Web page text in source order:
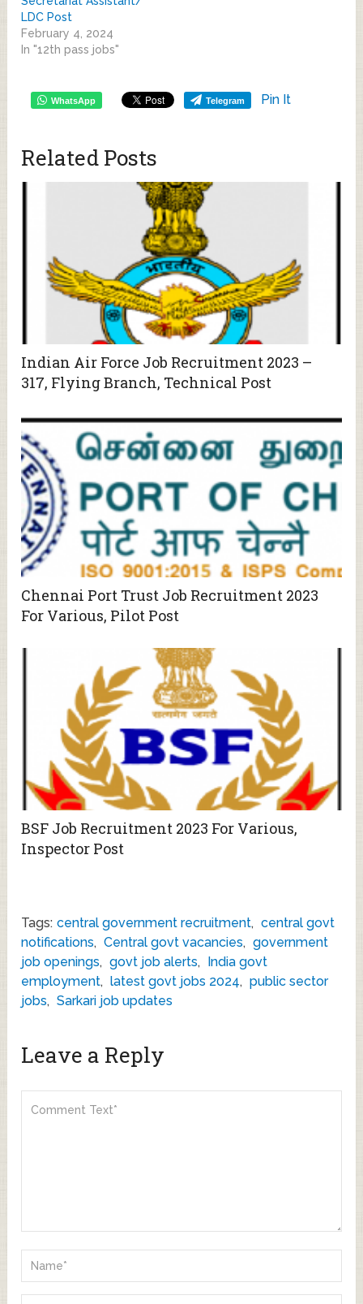
LDC Post
February 4, 2024
In "12th pass jobs"
WhatsApp Telegram Pin It
Related Posts
Indian Air Force Job Recruitment 2023 –
317, Flying Branch, Technical Post
Chennai Port Trust Job Recruitment 2023
For Various, Pilot Post
BSF Job Recruitment 2023 For Various,
Inspector Post
Tags: central government recruitment, central govt
notifications, Central govt vacancies, government
job openings, govt job alerts, India govt
employment, latest govt jobs 2024, public sector
jobs, Sarkari job updates
Leave a Reply